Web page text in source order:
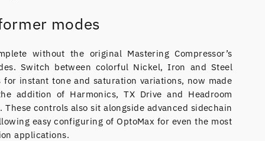
modes
without the original Mastering Compressor’s
Switch between colorful Nickel, Iron and Steel
for instant tone and saturation variations, now made
addition of Harmonics, TX Drive and Headroom
controls also sit alongside advanced sidechain
easy configuring of OptoMax for even the most
applications.